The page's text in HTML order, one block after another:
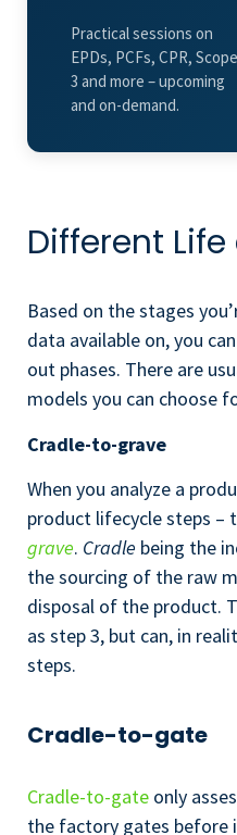
Practical sessions on
EPDs, PCFs, CPR, Scope
3 and more – upcoming
and on-demand.
Different
Based on the stages
data available on, you
out phases. There are
models you can choose
Cradle-to-grave
When you analyze a
product lifecycle steps –
grave. Cradle being the
the sourcing of the raw
disposal of the product.
as step 3, but can, in
steps.
Cradle-to-gate
Cradle-to-gate only
the factory gates